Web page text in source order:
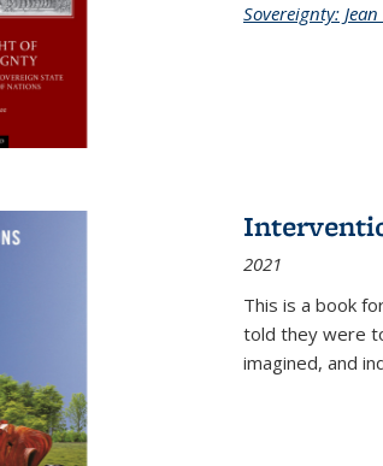
Sovereignty:
2021
This is a book
told they were
imagined, and